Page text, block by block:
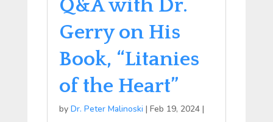
Q&A with Dr.
Gerry on His
Book, “Litanies
of the Heart”
by Dr. Peter Malinoski | Feb 19, 2024|